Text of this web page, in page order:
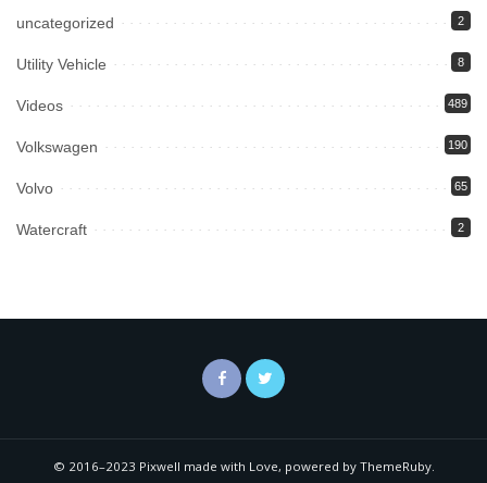
uncategorized 2
Utility Vehicle 8
Videos 489
Volkswagen 190
Volvo 65
Watercraft 2
© 2016–2023 Pixwell made with Love, powered by ThemeRuby.